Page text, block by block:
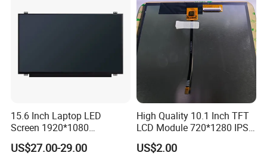
15.6 Inch Laptop LED
Screen 1920*1080
(Ltn156at31)
US$27.00-29.00
High Quality 10.1 Inch TFT
LCD Module 720*1280 IPS
Display Mipi Interface
Touch Panel Screen
US$2.00